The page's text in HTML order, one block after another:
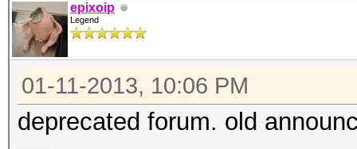
epixoip
Legend
01-11-2013, 10:06 PM
deprecated forum. old